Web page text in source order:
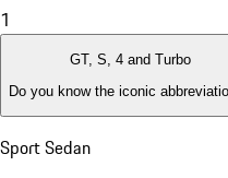
1
GT, S, 4 and Turbo
Do you know the iconic
Sport Sedan